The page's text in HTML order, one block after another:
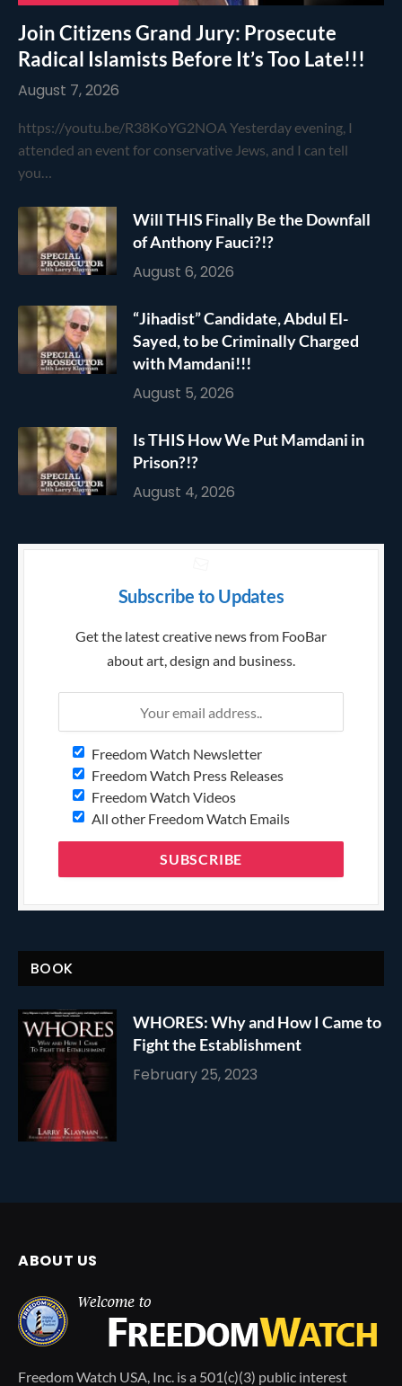
Join Citizens Grand Jury: Prosecute
Radical Islamists Before It’s Too Late!!!
August 7, 2026
https://youtu.be/R38KoYG2NOA Yesterday evening, I
attended an event for conservative Jews, and I can tell
you…
Will THIS Finally Be the Downfall
of Anthony Fauci?!?
August 6, 2026
“Jihadist” Candidate, Abdul El-
Sayed, to be Criminally Charged
with Mamdani!!!
August 5, 2026
Is THIS How We Put Mamdani in
Prison?!?
August 4, 2026
Subscribe to Updates
Get the latest creative news from FooBar
about art, design and business.
Freedom Watch Newsletter
Freedom Watch Press Releases
Freedom Watch Videos
All other Freedom Watch Emails
BOOK
WHORES: Why and How I Came to
Fight the Establishment
February 25, 2023
ABOUT US
Freedom Watch USA, Inc. is a 501(c)(3) public interest